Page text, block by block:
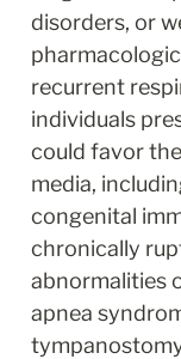
disorders, or
recurrent
individuals
could favor
media,
congenital
chronically
abnormalities
apnea